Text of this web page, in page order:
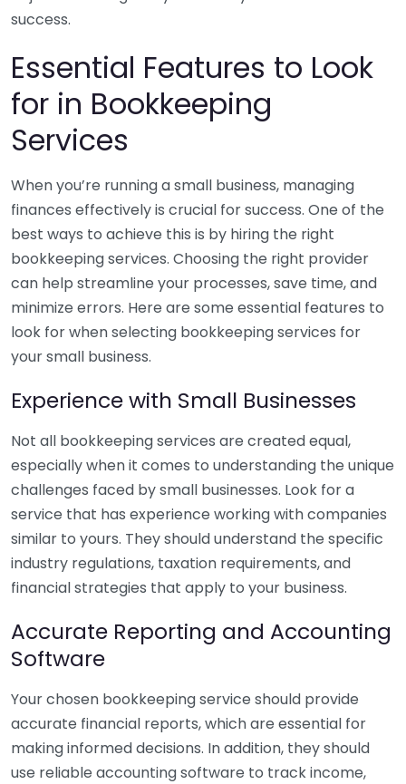
success.
Essential Features to Look
for in Bookkeeping
Services
When you’re running a small business, managing
finances effectively is crucial for success. One of the
best ways to achieve this is by hiring the right
bookkeeping services. Choosing the right provider
can help streamline your processes, save time, and
minimize errors. Here are some essential features to
look for when selecting bookkeeping services for
your small business.
Experience with Small Businesses
Not all bookkeeping services are created equal,
especially when it comes to understanding the unique
challenges faced by small businesses. Look for a
service that has experience working with companies
similar to yours. They should understand the specific
industry regulations, taxation requirements, and
financial strategies that apply to your business.
Accurate Reporting and Accounting
Software
Your chosen bookkeeping service should provide
accurate financial reports, which are essential for
making informed decisions. In addition, they should
use reliable accounting software to track income,